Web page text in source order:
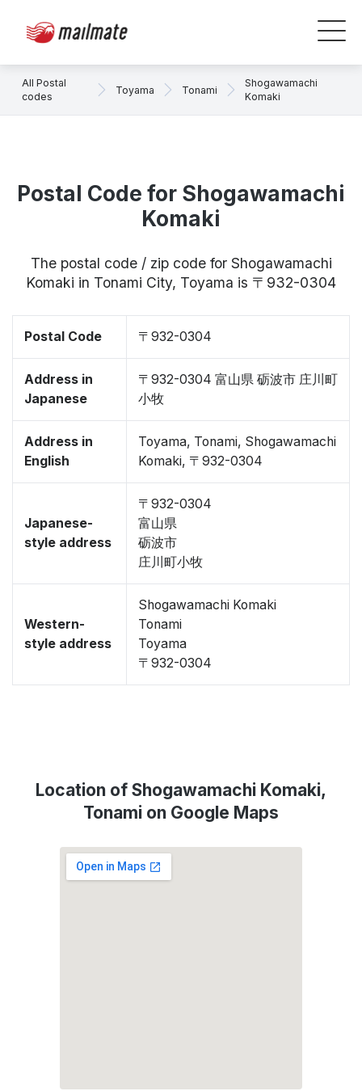
All Postal
codes
Toyama Tonami
Shogawamachi
Komaki
Postal Code for Shogawamachi
Komaki
The postal code / zip code for Shogawamachi
Komaki in Tonami City, Toyama is 〒932-0304
Postal Code 〒932-0304
Address in
Japanese
〒932-0304 富山県 砺波市 庄川町
小牧
Address in
English
Toyama, Tonami, Shogawamachi
Komaki, 〒932-0304
Japanese-
style address
〒932-0304
富山県
砺波市
庄川町小牧
Western-
style address
Shogawamachi Komaki
Tonami
Toyama
〒932-0304
Location of Shogawamachi Komaki,
Tonami on Google Maps